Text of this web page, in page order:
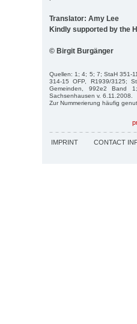
Translator: Amy Lee
Kindly supported by the
© Birgit Burgänger
Quellen: 1; 4; 5; 7; StaH 351-
314-15 OFP, R1939/3125;
Gemeinden, 992e2 Band
Sachsenhausen v. 6.11.2008.
Zur Nummerierung häufig
IMPRINT CONTACT